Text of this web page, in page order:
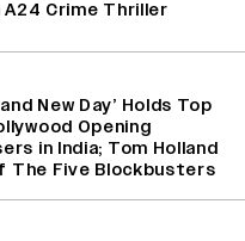
A24 Crime Thriller
New Day’ Holds Top
Opening
in India; Tom Holland
The Five Blockbusters